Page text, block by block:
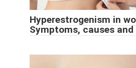
Hyperestrogenism in
Symptoms, causes